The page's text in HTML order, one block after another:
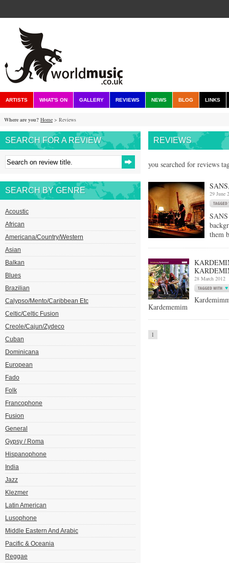
ARTISTS WHAT'S ON GALLERY REVIEWS NEWS BLOG LINKS
Where are you? Home > Reviews
SEARCH FOR A REVIEW
SEARCH BY GENRE
Acoustic
African
Americana/Country/Western
Asian
Balkan
Blues
Brazilian
Calypso/Mento/Caribbean Etc
Celtic/Celtic Fusion
Creole/Cajun/Zydeco
Cuban
Dominicana
European
Fado
Folk
Francophone
Fusion
General
Gypsy / Roma
Hispanophone
India
Jazz
Klezmer
Latin American
Lusophone
Middle Eastern And Arabic
Pacific & Oceania
Reggae
REVIEWS
you searched for reviews
29 June
them
28 March 2012
Kardememim
1